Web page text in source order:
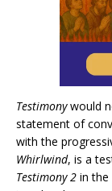
Testimonywould
statement of
with the
Whirlwind, is a
Testimony 2 in the